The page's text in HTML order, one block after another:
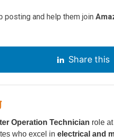
posting and help them join
Share this
Operation Technician role at
who excel in electrical and